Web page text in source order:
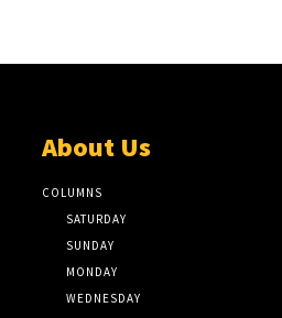
About Us
COLUMNS
SATURDAY
SUNDAY
MONDAY
WEDNESDAY